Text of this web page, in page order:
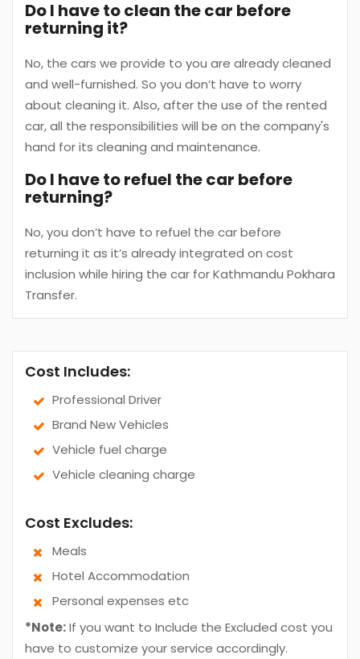
Do I have to clean the car before
returning it?
No, the cars we provide to you are already cleaned
and well-furnished. So you don’t have to worry
about cleaning it. Also, after the use of the rented
car, all the responsibilities will be on the company's
hand for its cleaning and maintenance.
Do I have to refuel the car before
returning?
No, you don’t have to refuel the car before
returning it as it’s already integrated on cost
inclusion while hiring the car for Kathmandu Pokhara
Transfer.
Cost Includes:
Professional Driver
Brand New Vehicles
Vehicle fuel charge
Vehicle cleaning charge
Cost Excludes:
Meals
Hotel Accommodation
Personal expenses etc
*Note:If you want to Include the Excluded cost you
have to customize your service accordingly.